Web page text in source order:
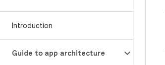
Introduction
Guide to app architecture